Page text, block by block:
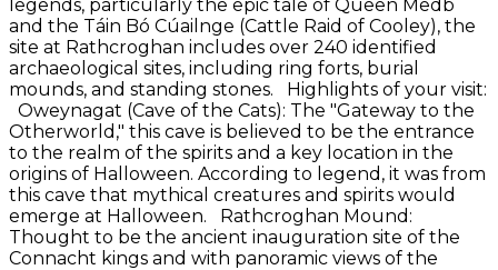
legends, particularly the epic tale of Queen Medb
and the Táin Bó Cúailnge (Cattle Raid of Cooley), the
site at Rathcroghan includes over 240 identified
archaeological sites, including ring forts, burial
mounds, and standing stones. Highlights of your visit:
Oweynagat (Cave of the Cats): The "Gateway to the
Otherworld," this cave is believed to be the entrance
to the realm of the spirits and a key location in the
origins of Halloween. According to legend, it was from
this cave that mythical creatures and spirits would
emerge at Halloween. Rathcroghan Mound:
Thought to be the ancient inauguration site of the
Connacht kings and with panoramic views of the